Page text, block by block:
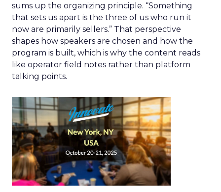
sums up the organizing principle. “Something
that sets us apart is the three of us who run it
now are primarily sellers.” That perspective
shapes how speakers are chosen and how the
program is built, which is why the content reads
like operator field notes rather than platform
talking points.